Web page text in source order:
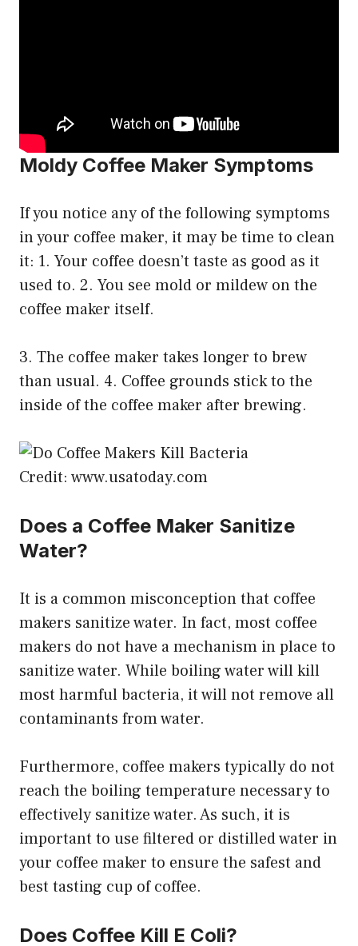
Moldy Coffee Maker Symptoms
If you notice any of the following symptoms
in your coffee maker, it may be time to clean
it: 1. Your coffee doesn’t taste as good as it
used to. 2. You see mold or mildew on the
coffee maker itself.
3. The coffee maker takes longer to brew
than usual. 4. Coffee grounds stick to the
inside of the coffee maker after brewing.
Credit: www.usatoday.com
Does a Coffee Maker Sanitize
Water?
It is a common misconception that coffee
makers sanitize water. In fact, most coffee
makers do not have a mechanism in place to
sanitize water. While boiling water will kill
most harmful bacteria, it will not remove all
contaminants from water.
Furthermore, coffee makers typically do not
reach the boiling temperature necessary to
effectively sanitize water. As such, it is
important to use filtered or distilled water in
your coffee maker to ensure the safest and
best tasting cup of coffee.
Does Coffee Kill E Coli?